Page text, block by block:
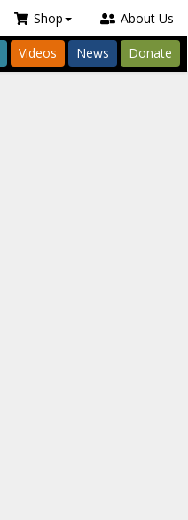
Shop About Us
Videos News Donate